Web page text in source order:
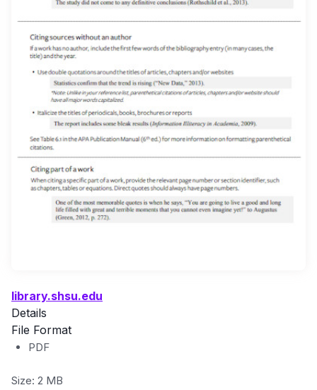
library.shsu.edu
Details
File Format
PDF
Size: 2 MB